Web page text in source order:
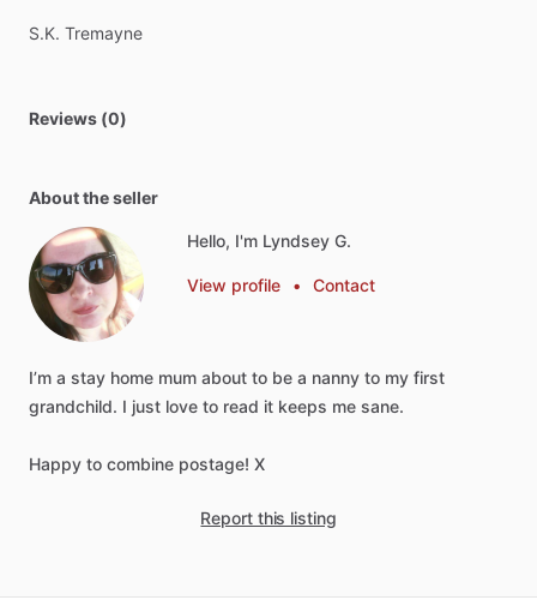
S.K. Tremayne
Reviews (0)
About the seller
Hello, I'm Lyndsey G.
View profile • Contact
I’m a stay home mum about to be a nanny to my first
grandchild. I just love to read it keeps me sane.
Happy to combine postage! X
Report this listing